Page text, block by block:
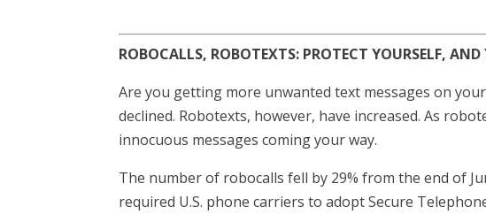
ROBOCALLS, ROBOTEXTS: PROTECT YOURSELF,
Are you getting more unwanted text messages on
declined. Robotexts, however, have increased. As
innocuous messages coming your way.
The number of robocalls fell by 29% from the end of
required U.S. phone carriers to adopt Secure